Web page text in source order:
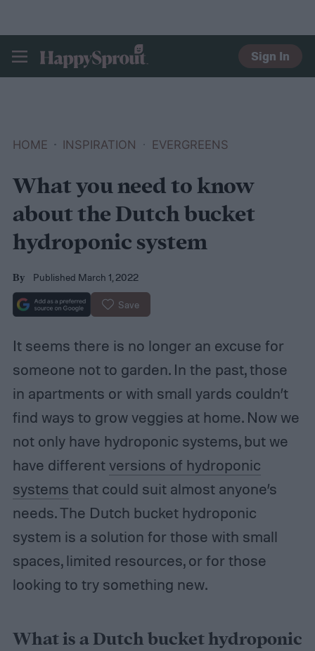
HAPPYSPROUT
Sign In
HOME INSPIRATION EVERGREENS
What you need to know
about the Dutch bucket
hydroponic system
By Published March 1, 2022
Save
It seems there is no longer an excuse for
someone not to garden. In the past, those
in apartments or with small yards couldn’t
find ways to grow veggies at home. Now we
not only have hydroponic systems, but we
have differentversions of hydroponic
systems that could suit almost anyone’s
needs. The Dutch bucket hydroponic
system is a solution for those with small
spaces, limited resources, or for those
looking to try something new.
What is a Dutch bucket hydroponic